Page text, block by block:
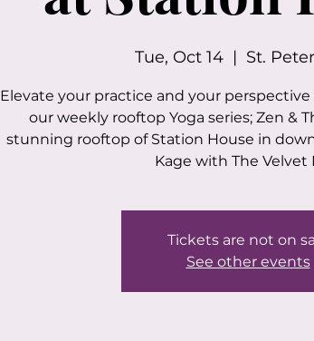
Tue, Oct 14
  |
St.
Elevate your practice and your
our weekly rooftop Yoga series; Zen &
stunning rooftop of Station House in
Kage with The Velvet
Tickets are not on
See other events